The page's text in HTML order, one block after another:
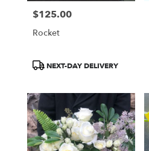
Price:
$125.00
Rocket
ProductNEXT-DAY DELIVERY